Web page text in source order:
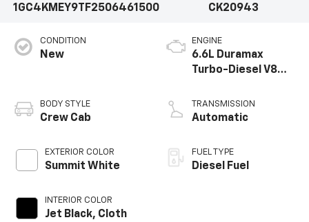
1GC4KMEY9TF2506461500
CK20943
CONDITION
New
BODY STYLE
Crew Cab
EXTERIOR COLOR
Summit White
INTERIOR COLOR
Jet Black, Cloth
ENGINE
6.6L Duramax
Turbo-Diesel V8
TRANSMISSION
Automatic
FUEL TYPE
Diesel Fuel